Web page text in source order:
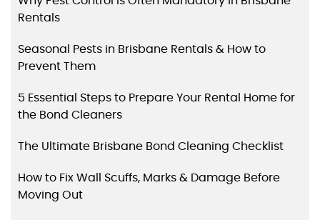
Rentals
Seasonal Pests in Brisbane Rentals & How to
Prevent Them
5 Essential Steps to Prepare Your Rental Home for
the Bond Cleaners
The Ultimate Brisbane Bond Cleaning Checklist
How to Fix Wall Scuffs, Marks & Damage Before
Moving Out